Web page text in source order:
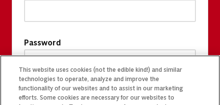
Password
This website uses cookies (not the edible kind!) and similar
technologies to operate, analyze and improve the
functionality of our websites and to assist in our marketing
efforts. Some cookies are necessary for our websites to